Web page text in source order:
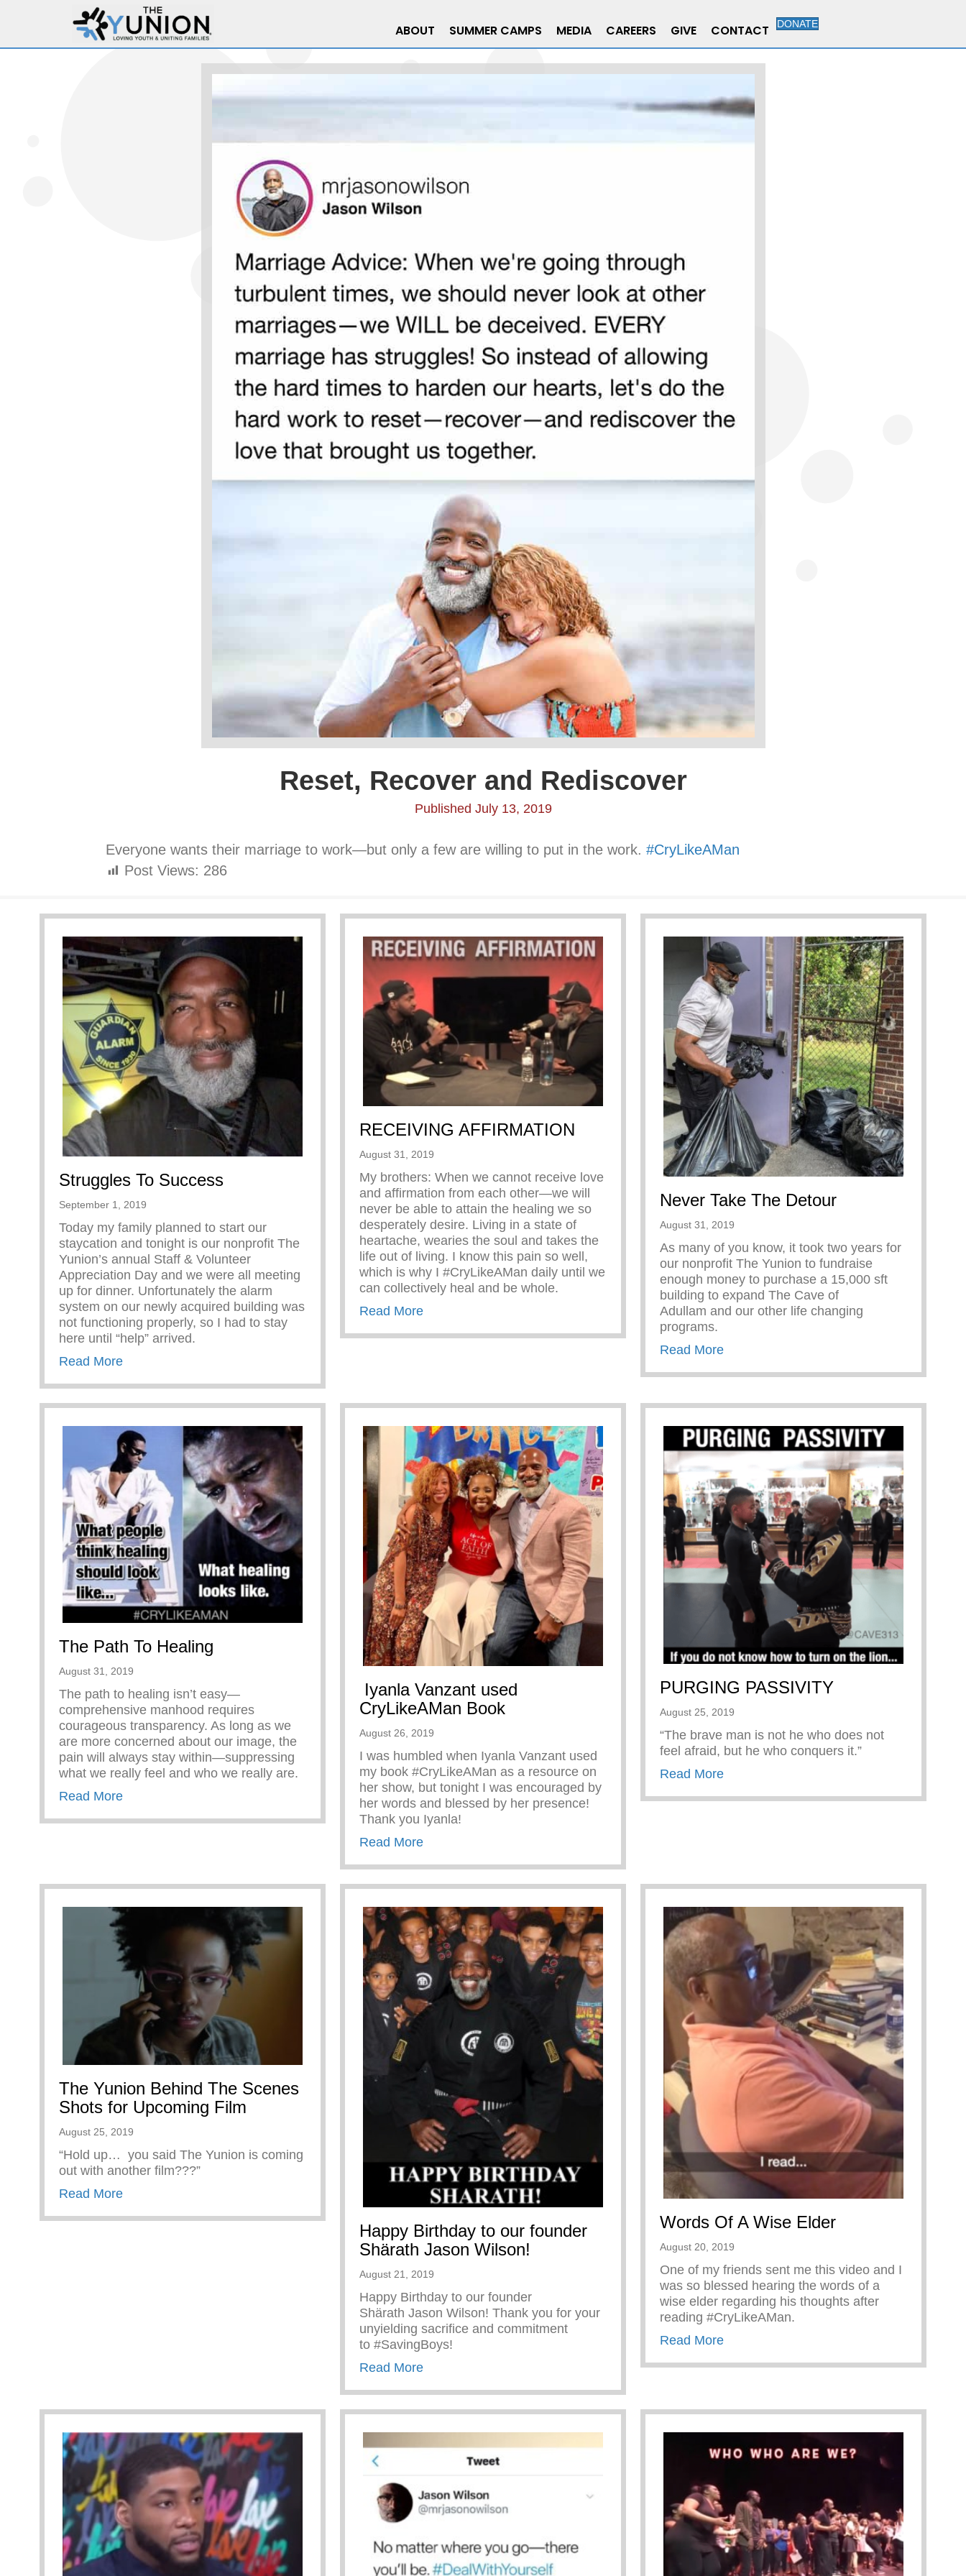
ABOUT SUMMER CAMPS MEDIA CAREERS GIVE CONTACT DONATE
Reset, Recover and Rediscover
Published July 13, 2019
Everyone wants their marriage to work—but only a few are willing to put in the work. #CryLikeAMan
Post Views: 286
Struggles To Success
September 1, 2019
Today my family planned to start our
staycation and tonight is our nonprofit The
Yunion’s annual Staff & Volunteer
Appreciation Day and we were all meeting
up for dinner. Unfortunately the alarm
system on our newly acquired building was
not functioning properly, so I had to stay
here until “help” arrived.
Read Moreabout Struggles To Success
RECEIVING AFFIRMATION
August 31, 2019
My brothers: When we cannot receive love
and affirmation from each other—we will
never be able to attain the healing we so
desperately desire. Living in a state of
heartache, wearies the soul and takes the
life out of living. I know this pain so well,
which is why I #CryLikeAMan daily until we
can collectively heal and be whole.
Read Moreabout RECEIVING AFFIRMATION
Never Take The Detour
August 31, 2019
As many of you know, it took two years for
our nonprofit The Yunion to fundraise
enough money to purchase a 15,000 sft
building to expand The Cave of
Adullam and our other life changing
programs.
Read Moreabout Never Take The Detour
The Path To Healing
August 31, 2019
The path to healing isn’t easy—
comprehensive manhood requires
courageous transparency. As long as we
are more concerned about our image, the
pain will always stay within—suppressing
what we really feel and who we really are.
Read Moreabout The Path To Healing
Iyanla Vanzant used
CryLikeAMan Book
August 26, 2019
I was humbled when Iyanla Vanzant used
my book #CryLikeAMan as a resource on
her show, but tonight I was encouraged by
her words and blessed by her presence!
Thank you Iyanla!
Read Moreabout Iyanla Vanzant used CryLikeAMan Book
PURGING PASSIVITY
August 25, 2019
“The brave man is not he who does not
feel afraid, but he who conquers it.”
Read Moreabout PURGING PASSIVITY
The Yunion Behind The Scenes
Shots for Upcoming Film
August 25, 2019
“Hold up… you said The Yunion is coming
out with another film???”
Read Moreabout The Yunion Behind The Scenes Shots for Upcoming Film
Happy Birthday to our founder
Shärath Jason Wilson!
August 21, 2019
Happy Birthday to our founder
Shärath Jason Wilson! Thank you for your
unyielding sacrifice and commitment
to #SavingBoys!
Read Moreabout Happy Birthday to our founder Shärath Jason Wilson!
Words Of A Wise Elder
August 20, 2019
One of my friends sent me this video and I
was so blessed hearing the words of a
wise elder regarding his thoughts after
reading #CryLikeAMan.
Read Moreabout Words Of A Wise Elder